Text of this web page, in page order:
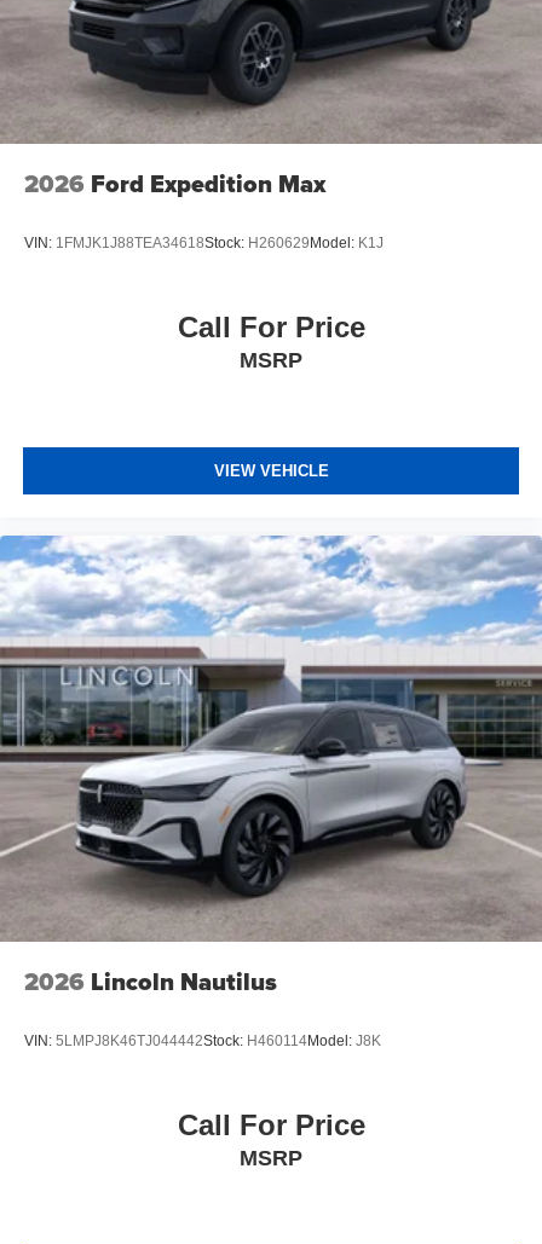
2026 Ford Expedition Max
VIN: 1FMJK1J88TEA34618Stock: H260629 Model: K1J
Call For Price
MSRP
VIEW VEHICLE
2026 Lincoln Nautilus
VIN: 5LMPJ8K46TJ044442Stock: H460114Model: J8K
Call For Price
MSRP